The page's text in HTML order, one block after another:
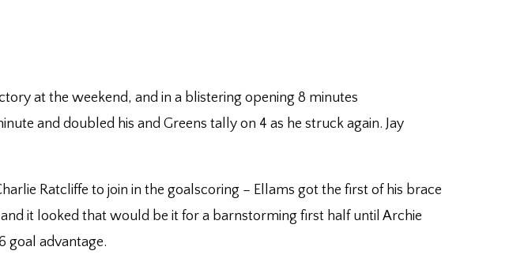
at the weekend, and in a blistering opening 8 minutes
and doubled his and Greens tally on 4 as he struck again. Jay
Ratcliffe to join in the goalscoring – Ellams got the first of his brace
it looked that would be it for a barnstorming first half until Archie
goal advantage.